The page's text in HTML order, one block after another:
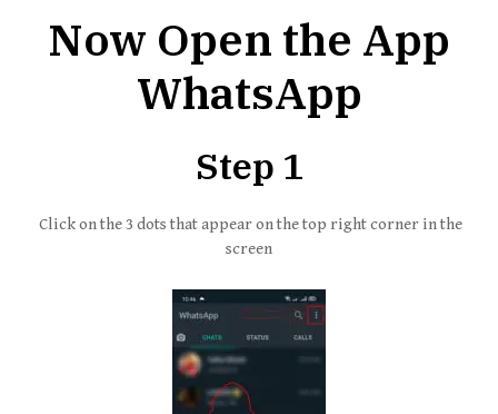
Now Open the App
WhatsApp
Step 1
Click on the 3 dots that appear on the top right corner in the
screen